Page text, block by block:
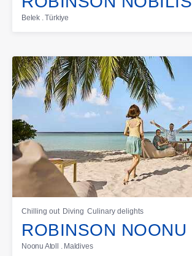
Belek . Türkiye
Chilling out Diving Culinary delights
ROBINSON NOONU
Noonu Atoll . Maldives